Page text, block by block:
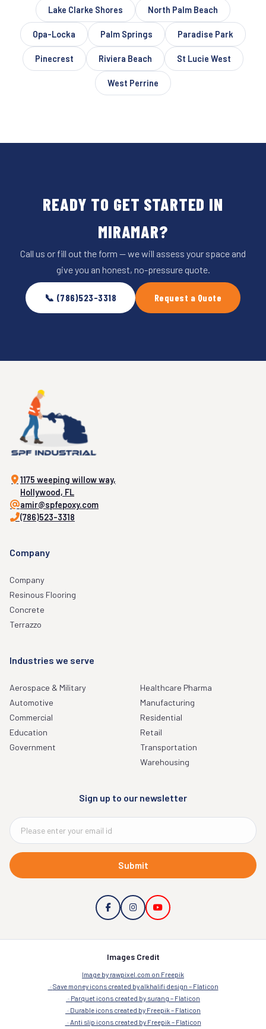
Lake Clarke Shores North Palm Beach
Opa-Locka Palm Springs Paradise Park
Pinecrest Riviera Beach St Lucie West
West Perrine
READY TO GET STARTED IN
MIRAMAR?
Call us or fill out the form — we will assess your space and
give you an honest, no-pressure quote.
📞 (786)523-3318 Request a Quote
1175 weeping willow way,
Hollywood, FL
amir@spfepoxy.com
(786)523-3318
Company
Company
Resinous Flooring
Concrete
Terrazzo
Industries we serve
Aerospace & Military
Automotive
Commercial
Education
Government
Healthcare Pharma
Manufacturing
Residential
Retail
Transportation
Warehousing
Sign up to our newsletter
Submit
Images Credit
Image by rawpixel.com on Freepik
Save money icons created by alkhalifi design – Flaticon
Parquet icons created by surang – Flaticon
Durable icons created by Freepik – Flaticon
Anti slip icons created by Freepik – Flaticon